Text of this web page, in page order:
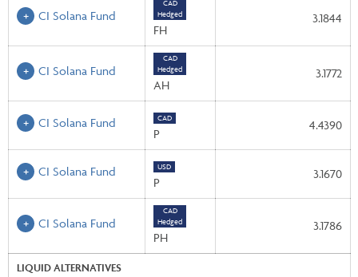
CI Solana Fund
CAD
Hedged
FH
3.1844
CI Solana Fund
CAD
Hedged
AH
3.1772
CI Solana Fund CAD
P
4.4390
CI Solana Fund USD
P
3.1670
CI Solana Fund
CAD
Hedged
PH
3.1786
LIQUID ALTERNATIVES